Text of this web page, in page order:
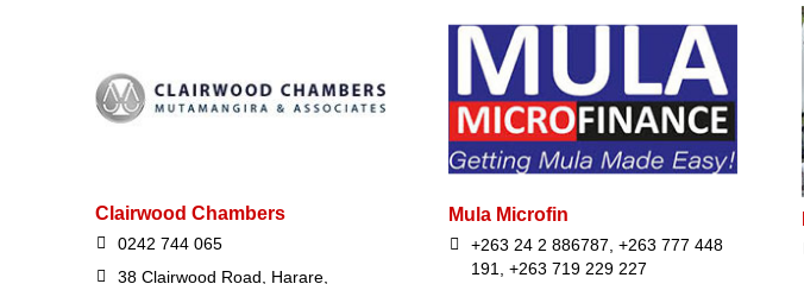
Clairwood Chambers
0242 744 065
38 Clairwood Road, Harare,
Mula Microfin
+263 24 2 886787, +263 777 448
191, +263 719 229 227